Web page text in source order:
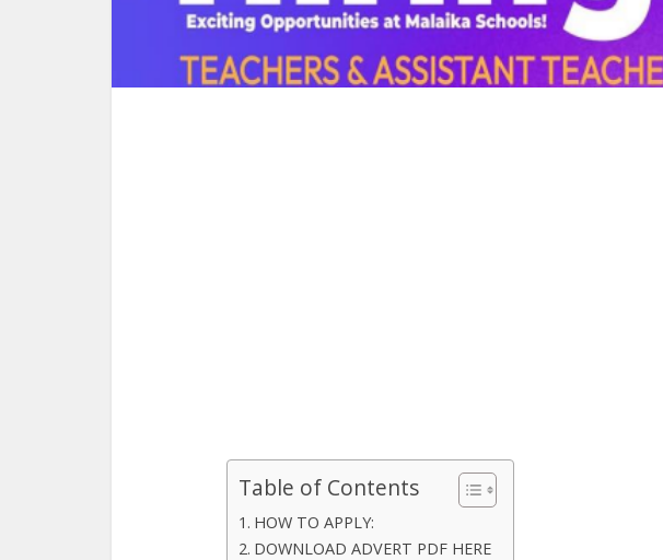
Table of Contents
HOW TO APPLY:
DOWNLOAD ADVERT PDF HERE